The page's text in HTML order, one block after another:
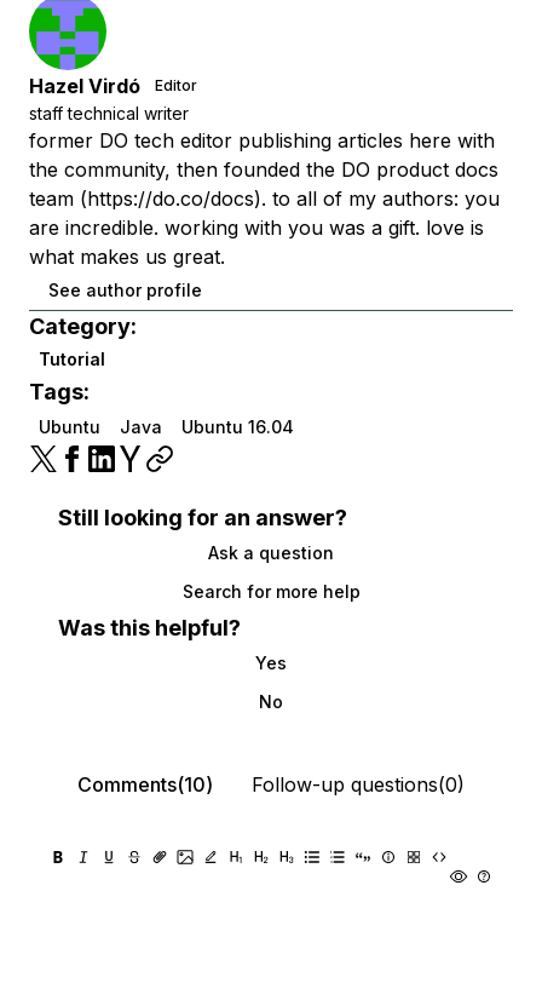
Hazel Virdó Editor
staff technical writer
former DO tech editor publishing articles here with
the community, then founded the DO product docs
team (https://do.co/docs). to all of my authors: you
are incredible. working with you was a gift. love is
what makes us great.
See author profile
Category:
Tutorial
Tags:
Ubuntu Java Ubuntu 16.04
Still looking for an answer?
Ask a question
Search for more help
Was this helpful?
Yes
No
Comments(10) Follow-up questions(0)